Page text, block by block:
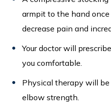
armpit to the hand
decrease pain and
Your doctor will
you comfortable.
Physical therapy will be
elbow strength.